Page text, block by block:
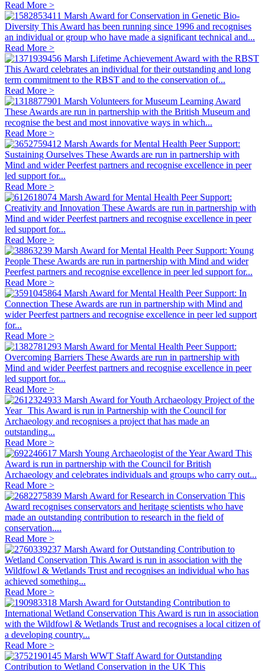
Read More >
Marsh Award for Conservation in Genetic Bio-
Diversity This Award has been running since 1996 and recognises
an individual or group who have made a significant technical and...
Read More >
Marsh Lifetime Achievement Award with the RBST
This Award celebrates an individual for their outstanding and long
term commitment to the RBST and to the conservation of...
Read More >
Marsh Volunteers for Museum Learning Award
These Awards are run in partnership with the British Museum and
recognise the best and most innovative ways in which...
Read More >
Marsh Awards for Mental Health Peer Support:
Sustaining Ourselves These Awards are run in partnership with
Mind and wider Peerfest partners and recognise excellence in peer
led support for...
Read More >
Marsh Award for Mental Health Peer Support:
Creativity and Innovation These Awards are run in partnership with
Mind and wider Peerfest partners and recognise excellence in peer
led support for...
Read More >
Marsh Award for Mental Health Peer Support: Young
People These Awards are run in partnership with Mind and wider
Peerfest partners and recognise excellence in peer led support for...
Read More >
Marsh Award for Mental Health Peer Support: In
Connection These Awards are run in partnership with Mind and
wider Peerfest partners and recognise excellence in peer led support
for...
Read More >
Marsh Award for Mental Health Peer Support:
Overcoming Barriers These Awards are run in partnership with
Mind and wider Peerfest partners and recognise excellence in peer
led support for...
Read More >
Marsh Award for Youth Archaeology Project of the
Year This Award is run in Partnership with the Council for
Archaeology and recognises a project that has made an
outstanding...
Read More >
Marsh Young Archaeologist of the Year Award This
Award is run in partnership with the Council for British
Archaeology and celebrates individuals and groups who carry out...
Read More >
Marsh Award for Research in Conservation This
Award recognises conservators and heritage scientists who have
made an outstanding contribution to research in the field of
conservation....
Read More >
Marsh Award for Outstanding Contribution to
Wetland Conservation This Award is run in association with the
Wildfowl & Wetlands Trust and recognises an individual who has
achieved something...
Read More >
Marsh Award for Outstanding Contribution to
International Wetland Conservation This Award is run in association
with the Wildfowl & Wetlands Trust and recognises a local citizen of
a developing country...
Read More >
Marsh WWT Staff Award for Outstanding
Contribution to Wetland Conservation in the UK This